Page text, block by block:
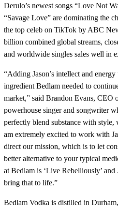
Derulo’s newest songs “Love Not
“Savage Love” are dominating the
the top celeb on TikTok by ABC
billion combined global streams,
and worldwide singles sales well in
“Adding Jason’s intellect and
ingredient Bedlam needed to
market,” said Brandon Evans, CEO
powerhouse singer and songwriter
perfectly blend substance with style,
am extremely excited to work with
direct our mission, which is to let
better alternative to your typical
at Bedlam is ‘Live Rebelliously’ and
bring that to life.”
Bedlam Vodka is distilled in